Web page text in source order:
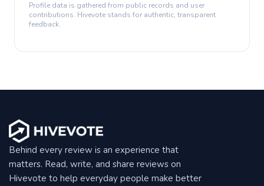
Profile data is gathered from public records and user
contributions. Hivevote stands for authentic, transparent
feedback.
Behind every review is an experience that
matters. Read, write, and share reviews on
Hivevote to help everyday people make better